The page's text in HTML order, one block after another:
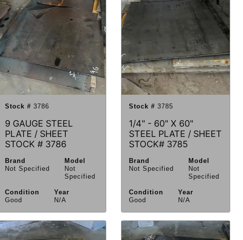
Stock # 3786
9 GAUGE STEEL
PLATE / SHEET
STOCK # 3786
Brand
Not Specified
Model
Not
Specified
Condition
Good
Year
N/A
Stock # 3785
1/4" - 60" X 60"
STEEL PLATE / SHEET
STOCK# 3785
Brand
Not Specified
Model
Not
Specified
Condition
Good
Year
N/A